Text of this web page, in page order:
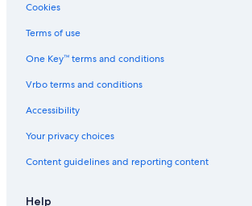
Cookies
Terms of use
One Key™ terms and conditions
Vrbo terms and conditions
Accessibility
Your privacy choices
Content guidelines and reporting content
Help